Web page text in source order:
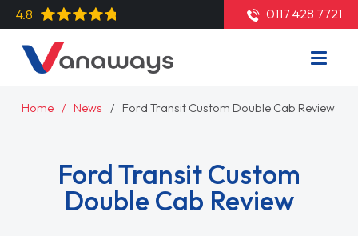
4.8 0117 428 7721
Home News Ford Transit Custom Double Cab Review
Ford Transit Custom
Double Cab Review